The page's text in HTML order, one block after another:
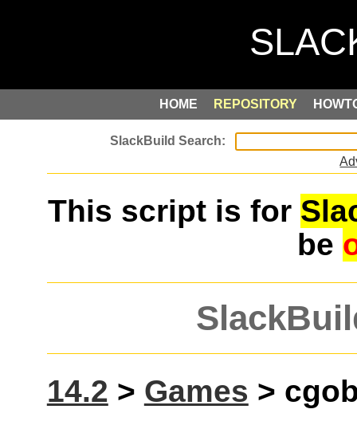
HOME REPOSITORY
This script is for
be
14.2 > Games >